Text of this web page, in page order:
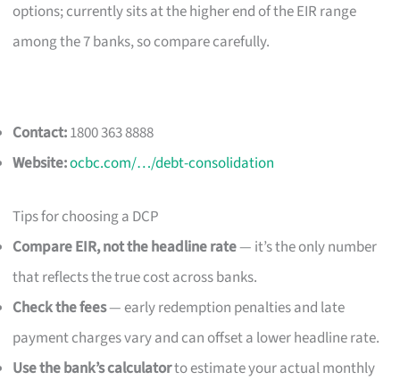
options; currently sits at the higher end of the EIR range
among the 7 banks, so compare carefully.
Contact:1800 363 8888
Website:ocbc.com/…/debt-consolidation
Tips for choosing a DCP
Compare EIR, not the headline rate— it’s the only number
that reflects the true cost across banks.
Check the fees— early redemption penalties and late
payment charges vary and can offset a lower headline rate.
Use the bank’s calculatorto estimate your actual monthly